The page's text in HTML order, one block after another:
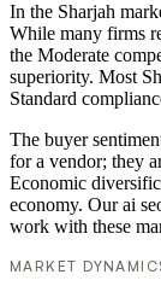
In the Sharjah
While many firms
the Moderate
superiority. Most
Standard
The buyer
for a vendor; they
Economic
economy. Our ai
work with these
MARKET